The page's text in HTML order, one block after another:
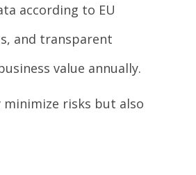
according to EU
and transparent
value annually.
risks but also